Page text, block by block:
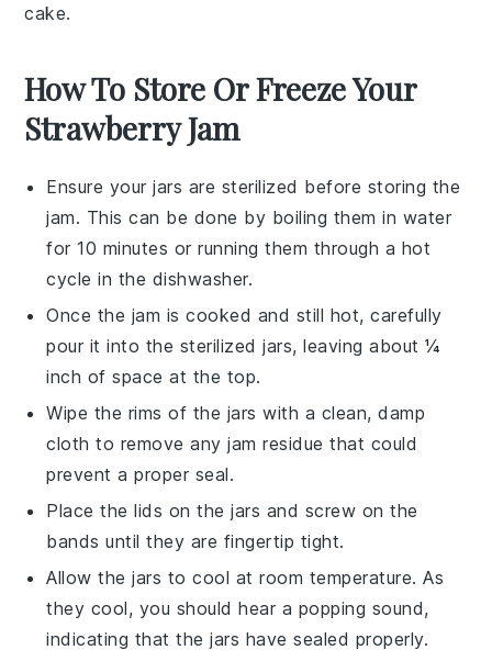
cake.
How To Store Or Freeze Your
Strawberry Jam
Ensure yourjars are sterilized before storing the
jam. This can be done by boiling them in water
for 10 minutes or running them through a hot
cycle in the dishwasher.
Once the jam is cooked and still hot, carefully
pour it into the sterilized jars, leaving about ¼
inch of space at the top.
Wipe the rims of the jars with a clean, damp
cloth to remove anyjam residue that could
prevent a proper seal.
Place the lids on the jars and screw on the
bands until they are fingertip tight.
Allow the jars to cool at room temperature. As
they cool, you should hear a popping sound,
indicating that the jars have sealed properly.